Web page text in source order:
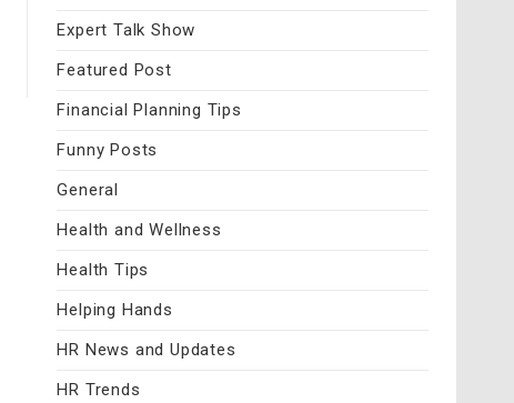
Expert Talk Show
Featured Post
Financial Planning Tips
Funny Posts
General
Health and Wellness
Health Tips
Helping Hands
HR News and Updates
HR Trends